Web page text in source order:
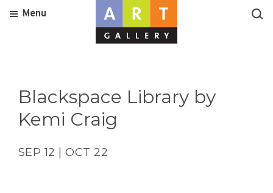
Menu
Blackspace Library by
Kemi Craig
SEP 12 | OCT 22